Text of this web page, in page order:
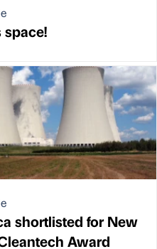
space!
shortlisted for New
Award